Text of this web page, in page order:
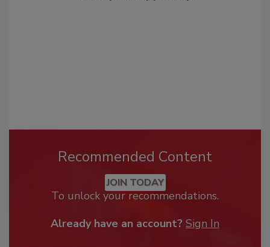
Recommended Content
JOIN TODAY
To unlock your recommendations.
Already have an account? Sign In